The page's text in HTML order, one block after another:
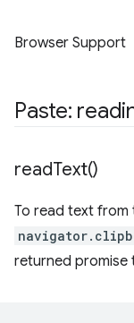
Browser Support
Paste:
readText()
To read text from
returned promise